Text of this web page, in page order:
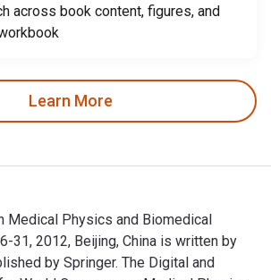
across book content, figures, and
Learn More
Medical Physics and Biomedical
31, 2012, Beijing, China is written by
by Springer. The Digital and